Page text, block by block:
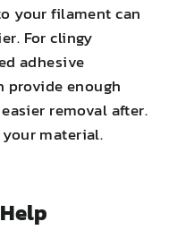
your filament can
For clingy
adhesive
enough
removal after.
material.